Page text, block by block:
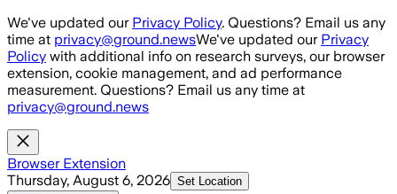
Skip to main content
We've updated our Privacy Policy. Questions? Email us any
time at privacy@ground.newsWe've updated our Privacy
Policy with additional info on research surveys, our browser
extension, cookie management, and ad performance
measurement. Questions? Email us any time at
privacy@ground.news
Browser Extension
Thursday, August 6, 2026 Set Location